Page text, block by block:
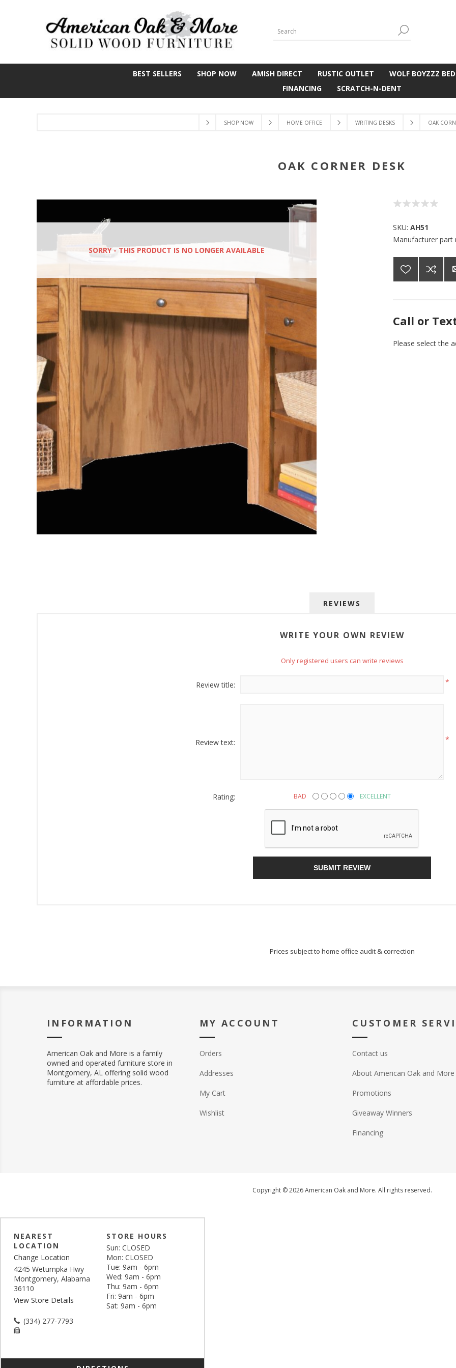
BEST SELLERS SHOP NOW AMISH DIRECT RUSTIC OUTLET WOLF BOYZZZ
FINANCING
SCRATCH-N-DENT
SHOP NOW HOME OFFICE WRITING DESKS OAK
OAK CORNER DESK
SORRY - THIS PRODUCT IS NO LONGER AVAILABLE
SKU: AH51
Manufacturer part
Call or
Please select the
REVIEWS
WRITE YOUR OWN REVIEW
Only registered users can write reviews
Review title: *
Review text: *
Rating: BAD EXCELLENT
SUBMIT REVIEW
Prices subject to home office audit & correction
INFORMATION
American Oak and More is a family
owned and operated furniture store in
Montgomery, AL offering solid wood
furniture at affordable prices.
MY ACCOUNT
Orders
Addresses
My Cart
Wishlist
CUSTOMER
Contact us
About American Oak and More
Promotions
Giveaway Winners
Financing
Copyright © 2026 American Oak and More. All rights reserved.
NEAREST
LOCATION
Change Location
4245 Wetumpka Hwy
Montgomery, Alabama
36110
View Store Details
(334) 277-7793
STORE HOURS
Sun: CLOSED
Mon: CLOSED
Tue: 9am - 6pm
Wed: 9am - 6pm
Thu: 9am - 6pm
Fri: 9am - 6pm
Sat: 9am - 6pm
Sign up for SAVINGS!
Get offers from American Oak and More and Wolf Boyz Bedding in your